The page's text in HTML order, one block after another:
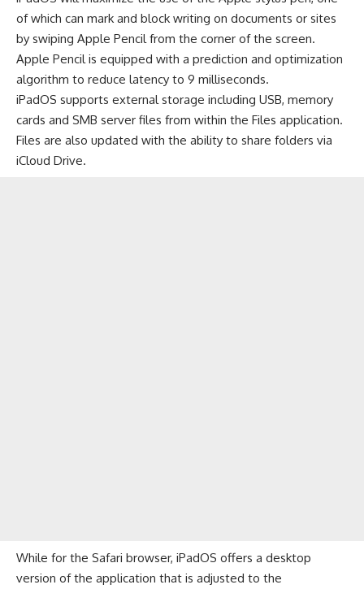
of which can mark and block writing on documents or sites
by swiping Apple Pencil from the corner of the screen.
Apple Pencil is equipped with a prediction and optimization
algorithm to reduce latency to 9 milliseconds.
iPadOS supports external storage including USB, memory
cards and SMB server files from within the Files application.
Files are also updated with the ability to share folders via
iCloud Drive.
While for the Safari browser, iPadOS offers a desktop
version of the application that is adjusted to the